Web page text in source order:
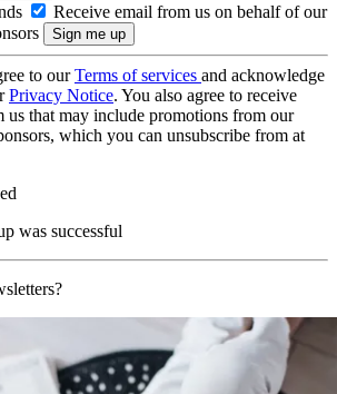
Receive email from us on behalf of our
to ourTerms of services and acknowledge
Privacy Notice. You also agree to receive
us that may include promotions from our
which you can unsubscribe from at
was successful